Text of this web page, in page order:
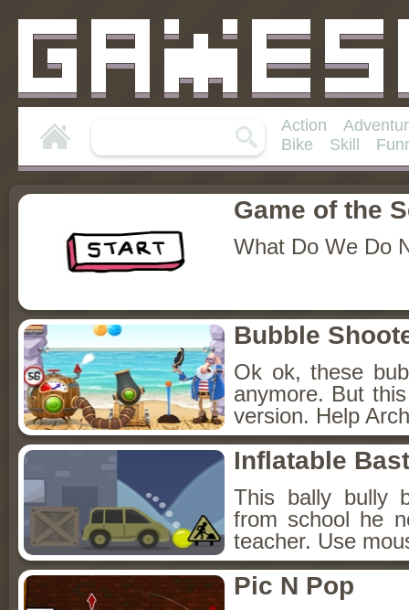
Action
Bike
Skill
Game of the
What Do We Do
Bubble
Ok ok, these
anymore. But
version. Help
Inflatable
This bally bully
from school he
teacher. Use
Pic N Pop